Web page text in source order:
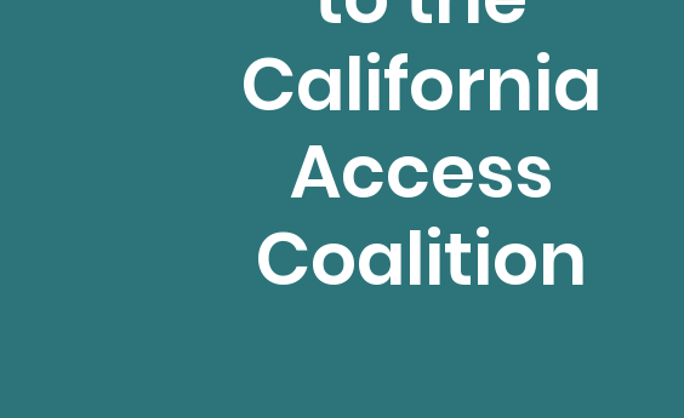
California
Access
Coalition